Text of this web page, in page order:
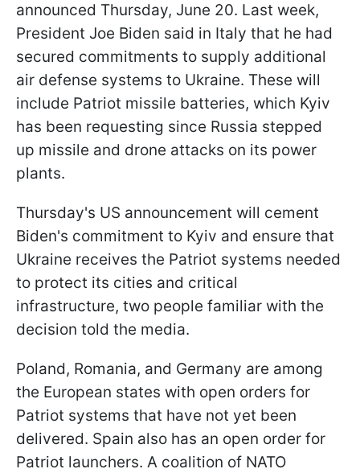
announced Thursday, June 20. Last week,
President Joe Biden said in Italy that he had
secured commitments to supply additional
air defense systems to Ukraine. These will
include Patriot missile batteries, which Kyiv
has been requesting since Russia stepped
up missile and drone attacks on its power
plants.
Thursday's US announcement will cement
Biden's commitment to Kyiv and ensure that
Ukraine receives the Patriot systems needed
to protect its cities and critical
infrastructure, two people familiar with the
decision told the media.
Poland, Romania, and Germany are among
the European states with open orders for
Patriot systems that have not yet been
delivered. Spain also has an open order for
Patriot launchers. A coalition of NATO